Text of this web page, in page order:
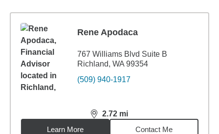
Rene Apodaca
767 Williams Blvd Suite B
Richland, WA 99354
(509) 940-1917
2.72 mi
distance,2.72miles
Learn More
Contact Me